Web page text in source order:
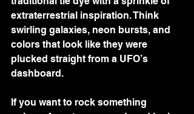
extraterrestrial inspiration. Think
swirling galaxies, neon bursts, and
colors that look like they were
plucked straight from a UFO’s
dashboard.
If you want to rock something